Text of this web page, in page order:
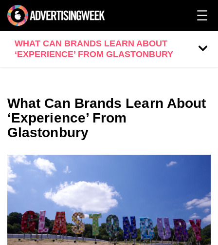
WHAT CAN BRANDS LEARN ABOUT
‘EXPERIENCE’ FROM GLASTONBURY
What Can Brands Learn About
‘Experience’ From
Glastonbury